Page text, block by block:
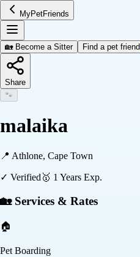
MyPetFriends
🏡 Become a Sitter Find a pet friend
Share
🐾
malaika
📍 Athlone, Cape Town
✓ Verified 🥇 1 Years Exp.
🏡 Services & Rates
🏠
Pet Boarding